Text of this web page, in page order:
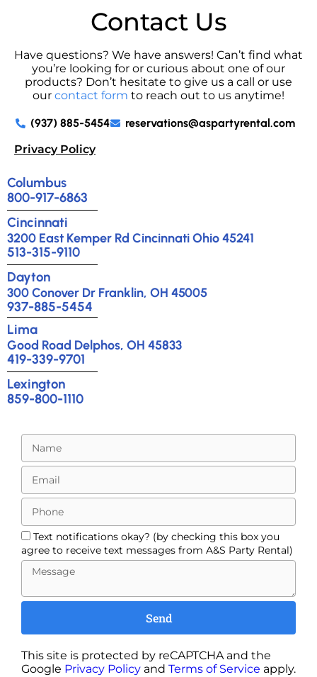
Contact Us
Have questions? We have answers! Can’t find what
you’re looking for or curious about one of our
products? Don’t hesitate to give us a call or use
our contact form to reach out to us anytime!
(937) 885-5454
reservations@aspartyrental.com
Privacy Policy
Columbus
800-917-6863
Cincinnati
3200 East Kemper Rd Cincinnati Ohio 45241
513-315-9110
Dayton
300 Conover Dr Franklin, OH 45005
937-885-5454
Lima
Good Road Delphos, OH 45833
419-339-9701
Lexington
859-800-1110
Text notifications okay? (by checking this box you
agree to receive text messages from A&S Party Rental)
Send
This site is protected by reCAPTCHA and the
Google Privacy Policy and Terms of Service apply.